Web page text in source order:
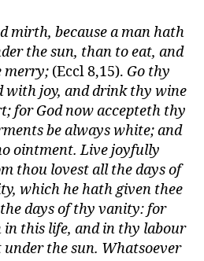
mirth, because a man hath
the sun, than to eat, and
merry; (Eccl 8,15). Go thy
with joy, and drink thy wine
for God now accepteth thy
be always white; and
ointment. Live joyfully
thou lovest all the days of
which he hath given thee
days of thy vanity: for
this life, and in thy labour
the sun. Whatsoever